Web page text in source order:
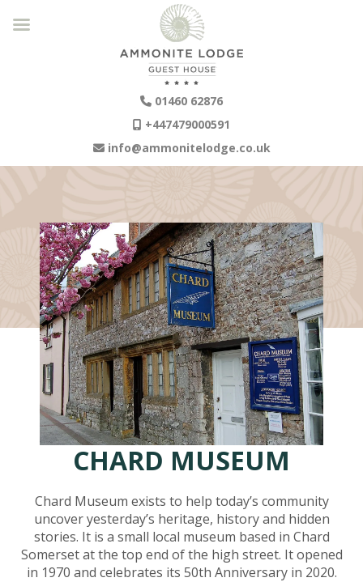
CHARD MUSEUM
Chard Museum exists to help today’s community
uncover yesterday’s heritage, history and hidden
stories. It is a small local museum based in Chard
Somerset at the top end of the high street. It opened
in 1970 and celebrates its 50th Anniversary in 2020.
01460 62876
+447479000591
info@ammonitelodge.co.uk